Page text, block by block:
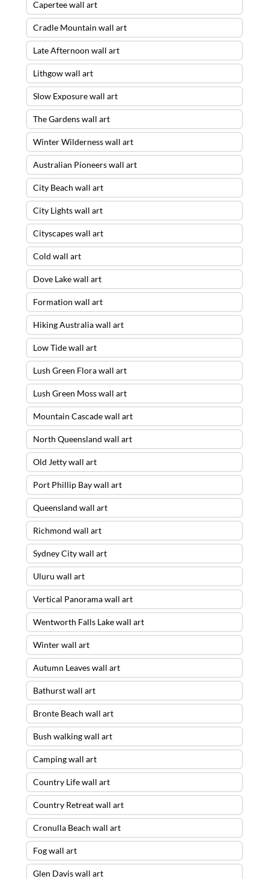
Capertee wall art
Cradle Mountain wall art
Late Afternoon wall art
Lithgow wall art
Slow Exposure wall art
The Gardens wall art
Winter Wilderness wall art
Australian Pioneers wall art
City Beach wall art
City Lights wall art
Cityscapes wall art
Cold wall art
Dove Lake wall art
Formation wall art
Hiking Australia wall art
Low Tide wall art
Lush Green Flora wall art
Lush Green Moss wall art
Mountain Cascade wall art
North Queensland wall art
Old Jetty wall art
Port Phillip Bay wall art
Queensland wall art
Richmond wall art
Sydney City wall art
Uluru wall art
Vertical Panorama wall art
Wentworth Falls Lake wall art
Winter wall art
Autumn Leaves wall art
Bathurst wall art
Bronte Beach wall art
Bush walking wall art
Camping wall art
Country Life wall art
Country Retreat wall art
Cronulla Beach wall art
Fog wall art
Glen Davis wall art